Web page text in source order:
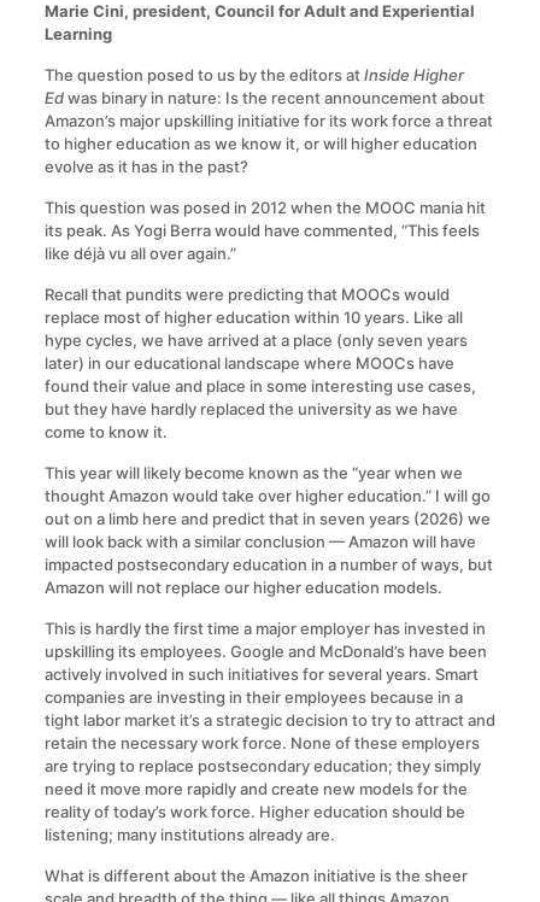
Marie Cini, president, Council for Adult and Experiential
Learning
The question posed to us by the editors atInside Higher
Edwas binary in nature: Is the recent announcement about
Amazon’s major upskilling initiative for its work force a threat
to higher education as we know it, or will higher education
evolve as it has in the past?
This question was posed in 2012 when the MOOC mania hit
its peak. As Yogi Berra would have commented, “This feels
like déjà vu all over again.”
Recall that pundits were predicting that MOOCs would
replace most of higher education within 10 years. Like all
hype cycles, we have arrived at a place (only seven years
later) in our educational landscape where MOOCs have
found their value and place in some interesting use cases,
but they have hardly replaced the university as we have
come to know it.
This year will likely become known as the “year when we
thought Amazon would take over higher education.” I will go
out on a limb here and predict that in seven years (2026) we
will look back with a similar conclusion — Amazon will have
impacted postsecondary education in a number of ways, but
Amazon will not replace our higher education models.
This is hardly the first time a major employer has invested in
upskilling its employees. Google and McDonald’s have been
actively involved in such initiatives for several years. Smart
companies are investing in their employees because in a
tight labor market it’s a strategic decision to try to attract and
retain the necessary work force. None of these employers
are trying to replace postsecondary education; they simply
need it move more rapidly and create new models for the
reality of today’s work force. Higher education should be
listening; many institutions already are.
What is different about the Amazon initiative is the sheer